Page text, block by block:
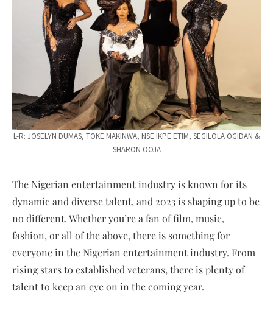
L-R: JOSELYN DUMAS, TOKE MAKINWA, NSE IKPE ETIM, SEGILOLA OGIDAN &
SHARON OOJA
The Nigerian entertainment industry is known for its
dynamic and diverse talent, and 2023 is shaping up to be
no different. Whether you’re a fan of film, music,
fashion, or all of the above, there is something for
everyone in the Nigerian entertainment industry. From
rising stars to established veterans, there is plenty of
talent to keep an eye on in the coming year.